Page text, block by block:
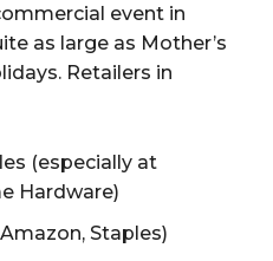
event in
as large as Mother’s
Retailers in
(especially at
Hardware)
Staples)